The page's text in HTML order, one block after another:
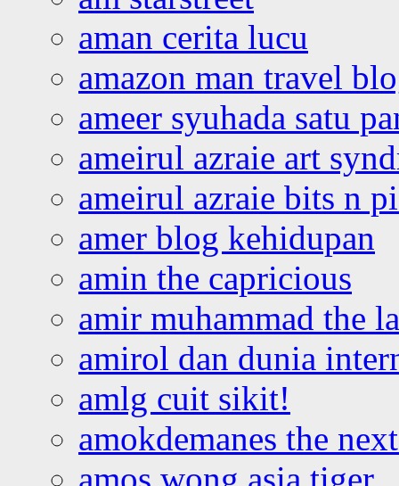
aman cerita lucu
amazon man travel
ameer syuhada satu
ameirul azraie art
ameirul azraie bits n
amer blog kehidupan
amin the capricious
amir muhammad the
amirol dan dunia
amlg cuit sikit!
amokdemanes the